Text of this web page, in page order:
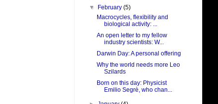
▼
February(5)
Macrocycles, flexibility and
biological activity: ...
An open letter to my fellow
industry scientists: W...
Darwin Day: A personal offering
Why the world needs more Leo
Szilards
Born on this day: Physicist
Emilio Segrè, who chan...